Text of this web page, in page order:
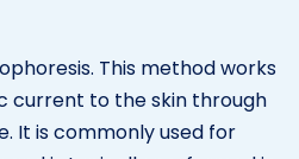
This method works
current to the skin through
It is commonly used for